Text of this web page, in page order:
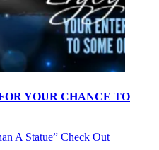
YOUR CHANCE TO